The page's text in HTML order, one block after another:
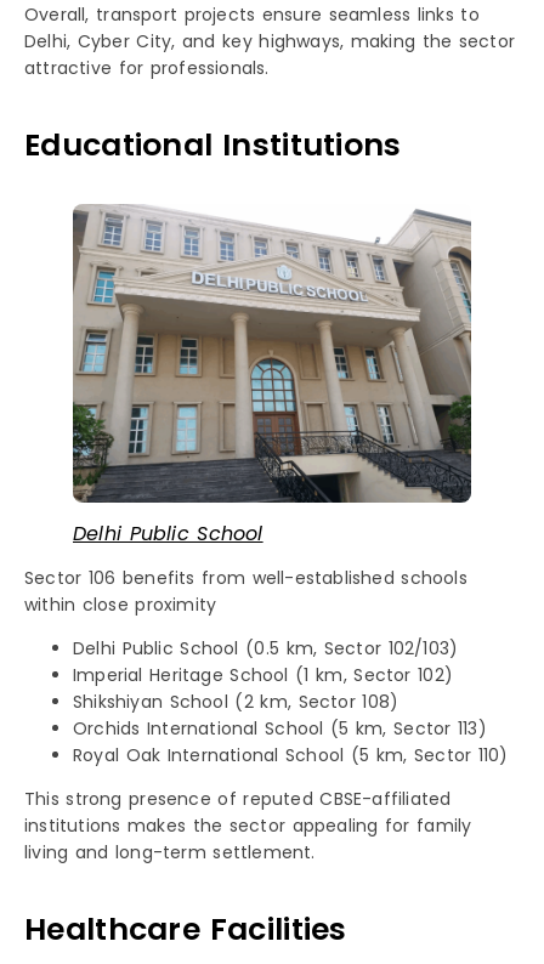
Overall, transport projects ensure seamless links to
Delhi, Cyber City, and key highways, making the sector
attractive for professionals.
Educational Institutions
Delhi Public School
Sector 106 benefits from well-established schools
within close proximity
Delhi Public School (0.5 km, Sector 102/103)
Imperial Heritage School (1 km, Sector 102)
Shikshiyan School (2 km, Sector 108)
Orchids International School (5 km, Sector 113)
Royal Oak International School (5 km, Sector 110)
This strong presence of reputed CBSE-affiliated
institutions makes the sector appealing for family
living and long-term settlement.
Healthcare Facilities